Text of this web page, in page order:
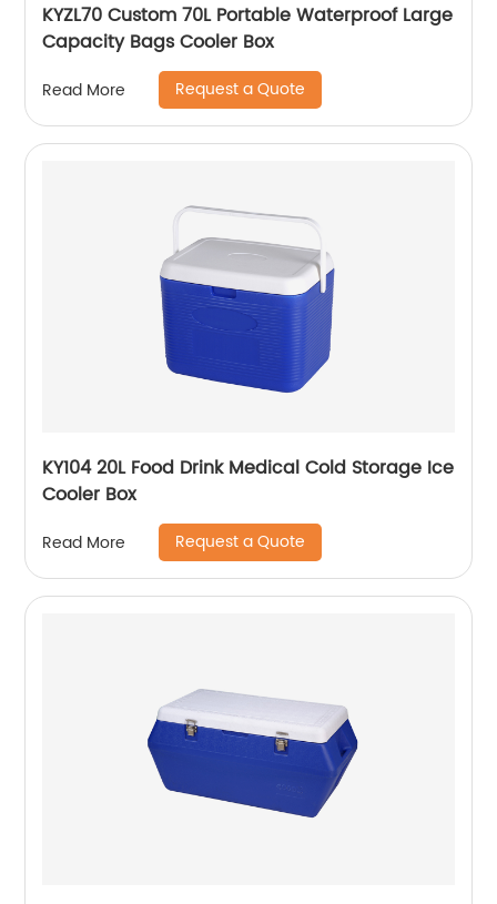
KYZL70 Custom 70L Portable Waterproof Large
Capacity Bags Cooler Box
Read More Request a Quote
KY104 20L Food Drink Medical Cold Storage Ice
Cooler Box
Read More Request a Quote